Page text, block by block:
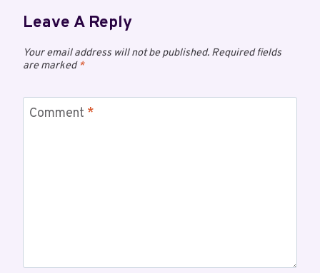
Leave A Reply
Your email address will not be published. Required fields
are marked*
Comment *